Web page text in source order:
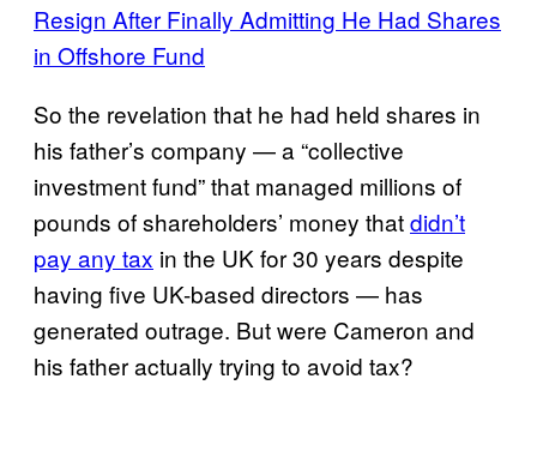
Resign After Finally Admitting He Had Shares
in Offshore Fund
So the revelation that he had held shares in
his father’s company — a “collective
investment fund” that managed millions of
pounds of shareholders’ money thatdidn’t
pay any tax in the UK for 30 years despite
having five UK-based directors — has
generated outrage. But were Cameron and
his father actually trying to avoid tax?